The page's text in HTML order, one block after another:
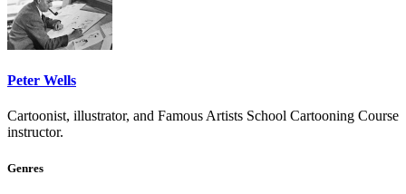
Peter Wells
Cartoonist, illustrator, and Famous Artists School Cartooning Course
instructor.
Genres